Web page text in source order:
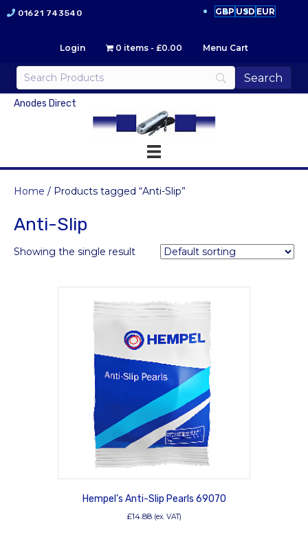
01621 743540 GBP USD EUR
Login 0 items £0.00 Menu Cart
Anodes Direct
Home / Products tagged “Anti-Slip”
Anti-Slip
Showing the single result
Hempel’s Anti-Slip Pearls 69070
£14.88 (ex. VAT)